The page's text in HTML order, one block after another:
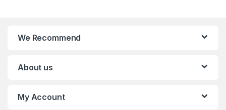
We Recommend
About us
My Account